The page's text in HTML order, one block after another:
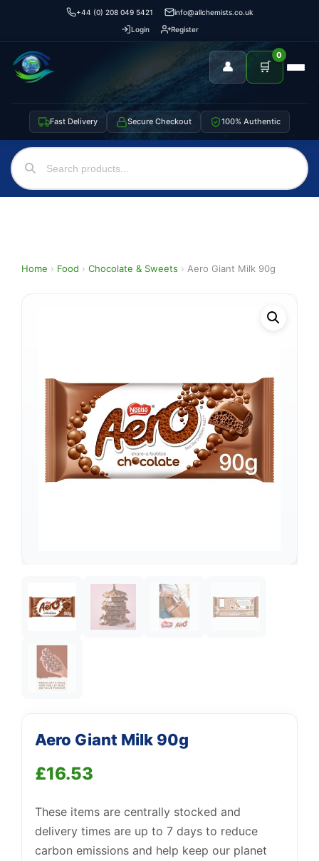
+44 (0) 208 049 5421
info@allchemists.co.uk
Login
Register
👤 🛒
0
Fast Delivery Secure Checkout 100% Authentic
Home › Food › Chocolate & Sweets › Aero Giant Milk 90g
Aero Giant Milk 90g
£16.53
These items are centrally stocked and
delivery times are up to 7 days to reduce
carbon emissions and help keep our planet
Support